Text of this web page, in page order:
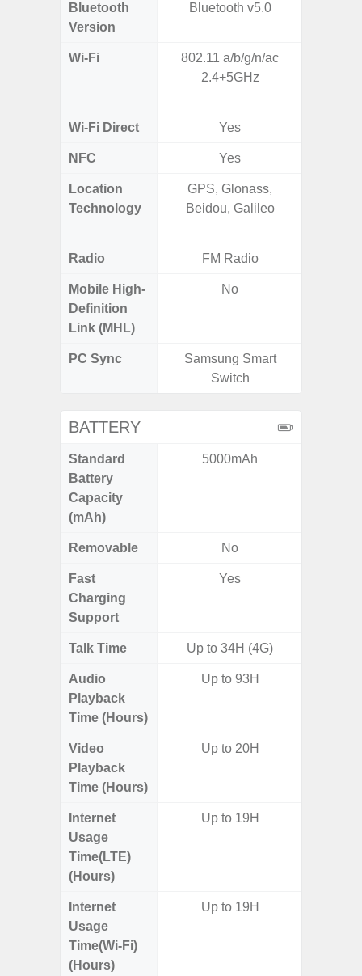
Bluetooth
Version
Bluetooth v5.0
Wi-Fi
802.11 a/b/g/n/ac
2.4+5GHz
Wi-Fi Direct Yes
NFC Yes
Location
Technology
GPS, Glonass,
Beidou, Galileo
Radio FM Radio
Mobile High-
Definition
Link (MHL)
No
PC Sync
Samsung Smart
Switch
BATTERY
Standard
Battery
Capacity
(mAh)
5000mAh
Removable No
Fast
Charging
Support
Yes
Talk Time Up to 34H (4G)
Audio
Playback
Time (Hours)
Up to 93H
Video
Playback
Time (Hours)
Up to 20H
Internet
Usage
Time(LTE)
(Hours)
Up to 19H
Internet
Usage
Time(Wi-Fi)
(Hours)
Up to 19H